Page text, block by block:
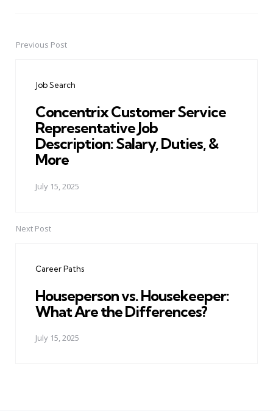
PostPrevious Post
Job Search
Concentrix Customer Service
Representative Job
Description: Salary, Duties, &
More
July 15, 2025
Next Post
Career Paths
Houseperson vs. Housekeeper:
What Are the Differences?
July 15, 2025